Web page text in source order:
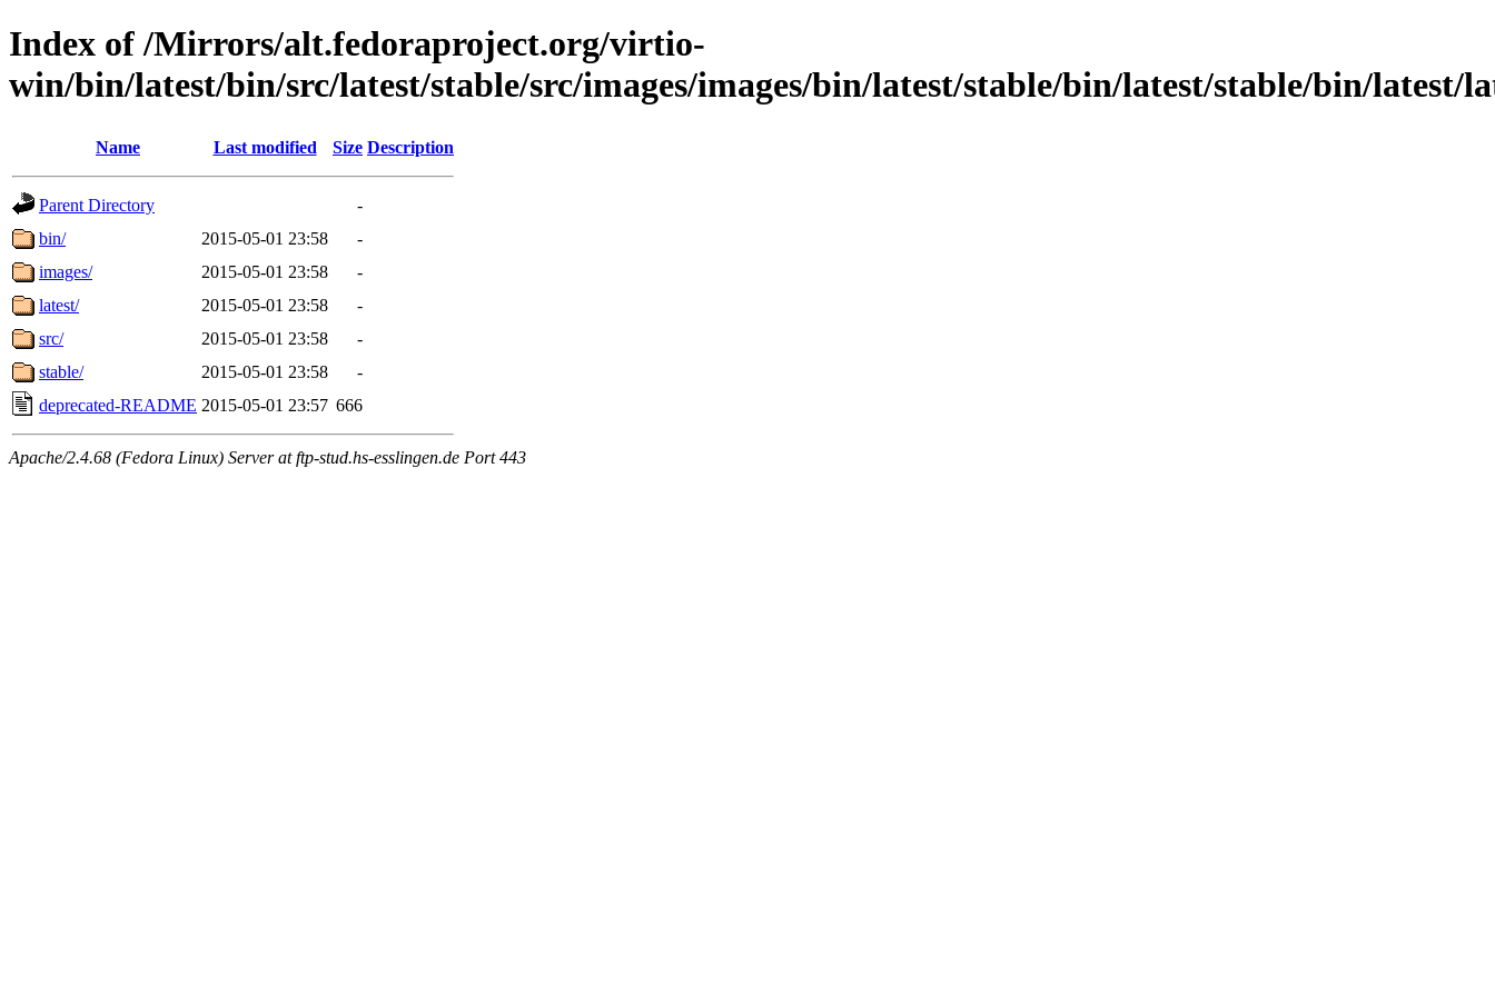
Index of /Mirrors/alt.fedoraproject.org/virtio-
win/bin/latest/bin/src/latest/stable/src/images/images/bin/latest/stable/bin/latest/stable/bin/latest/
Name Last modified Size Description
Parent Directory
-
bin/
2015-05-01 23:58
-
images/
2015-05-01 23:58
-
latest/
2015-05-01 23:58
-
src/
2015-05-01 23:58
-
stable/
2015-05-01 23:58
-
deprecated-README 2015-05-01 23:57 666
Apache/2.4.68 (Fedora Linux) Server at ftp-stud.hs-esslingen.de Port 443